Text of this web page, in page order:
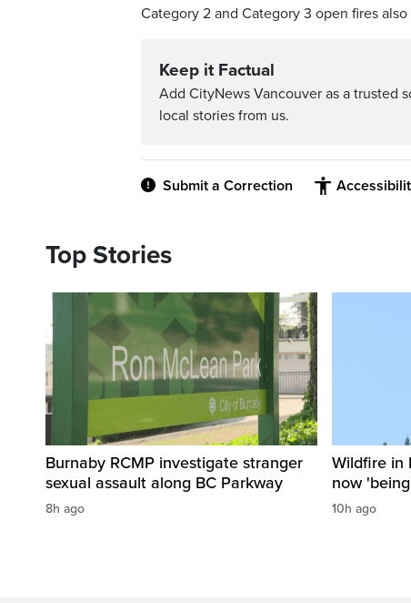
Category 2 and Category 3 open fires
Keep it Factual
Add CityNews Vancouver as a trusted
local stories from us.
Submit a Correction
Top Stories
Burnaby RCMP investigate stranger
sexual assault along BC Parkway
8h ago
Wildfire in
now
10h ago